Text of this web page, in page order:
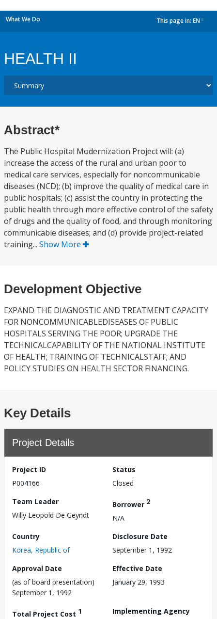
What We Do This page in: EN
HEALTH II
Abstract*
The Public Hospital Modernization Project will: (a)
increase the access of the rural and urban poor to
medical care services, especially for noncommunicable
diseases (NCD); (b) improve the quality of medical care in
public hospitals; (c) assist the country in protecting the
public health through more effective control of the safety
of drugs and the quality of food, and through monitoring
communicable diseases; and (d) provide project-related
training... Show More
Development Objective
EXPAND THE DIAGNOSTIC AND TREATMENT CAPACITY
FOR NONCOMMUNICABLEDISEASES OF PUBLIC
HOSPITALS SERVING THE POOR; UPGRADE THE
TECHNICALCAPABILITY OF THE NATIONAL INSTITUTE
OF HEALTH; TRAINING OF TECHNICALSTAFF; AND
POLICY STUDIES ON HEALTH SECTOR FINANCING.
Key Details
Project Details
Project ID
P004166
Status
Closed
Team Leader
Willy Leopold De Geyndt
Borrower 2
N/A
Country
Korea, Republic of
Disclosure Date
September 1, 1992
Approval Date
(as of board presentation)
September 1, 1992
Effective Date
January 29, 1993
Total Project Cost 1
Implementing Agency